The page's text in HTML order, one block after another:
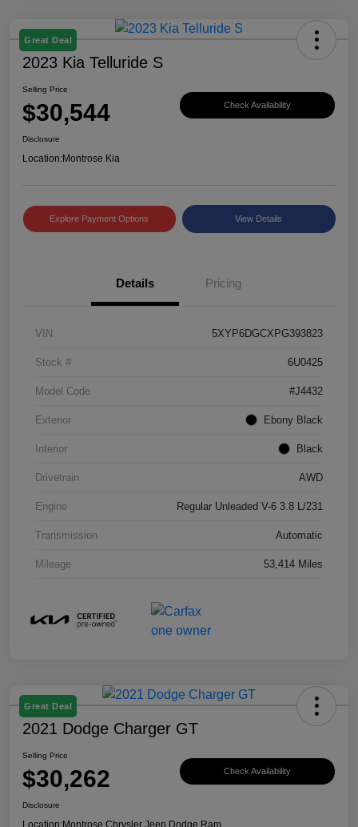
Great Deal
2023 Kia Telluride S
Selling Price
$30,544 Check Availability
Disclosure
Location:Montrose Kia
Explore Payment Options View Details
Details Pricing
VIN 5XYP6DGCXPG393823
Stock # 6U0425
Model Code #J4432
Exterior Ebony Black
Interior Black
Drivetrain AWD
Engine Regular Unleaded V-6 3.8 L/231
Transmission Automatic
Mileage 53,414 Miles
Great Deal
2021 Dodge Charger GT
Selling Price
$30,262 Check Availability
Disclosure
Location:Montrose Chrysler Jeep Dodge Ram